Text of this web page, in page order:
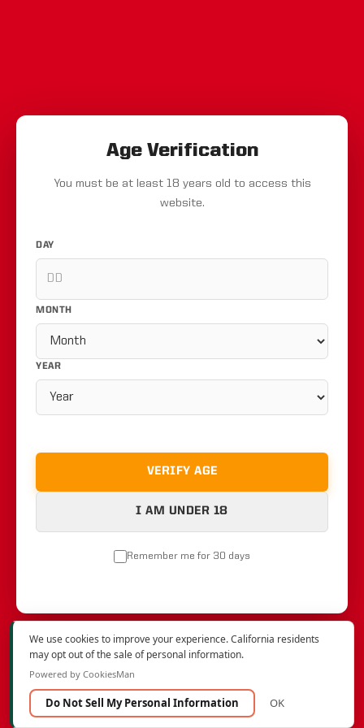
Age Verification
You must be at least 18 years old to access this
website.
DAY
MONTH
YEAR
VERIFY AGE
I AM UNDER 18
Remember me for 30 days
We use cookies to improve your experience. California residents
may opt out of the sale of personal information.
Powered by CookiesMan
Do Not Sell My Personal Information OK